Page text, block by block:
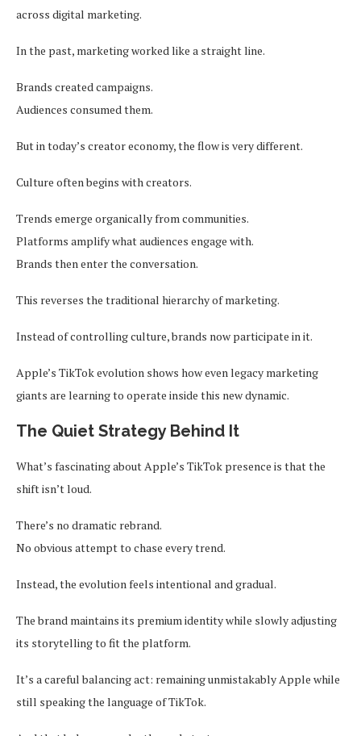
across digital marketing.
In the past, marketing worked like a straight line.
Brands created campaigns.
Audiences consumed them.
But in today’s creator economy, the flow is very different.
Culture often begins with creators.
Trends emerge organically from communities.
Platforms amplify what audiences engage with.
Brands then enter the conversation.
This reverses the traditional hierarchy of marketing.
Instead of controlling culture, brands now participate in it.
Apple’s TikTok evolution shows how even legacy marketing
giants are learning to operate inside this new dynamic.
The Quiet Strategy Behind It
What’s fascinating about Apple’s TikTok presence is that the
shift isn’t loud.
There’s no dramatic rebrand.
No obvious attempt to chase every trend.
Instead, the evolution feels intentional and gradual.
The brand maintains its premium identity while slowly adjusting
its storytelling to fit the platform.
It’s a careful balancing act: remaining unmistakably Apple while
still speaking the language of TikTok.